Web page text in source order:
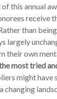
this annual
receive
than
largely
their own
most tried
might
changing